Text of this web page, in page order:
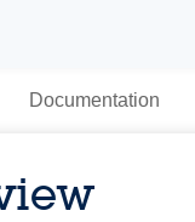
Documentation